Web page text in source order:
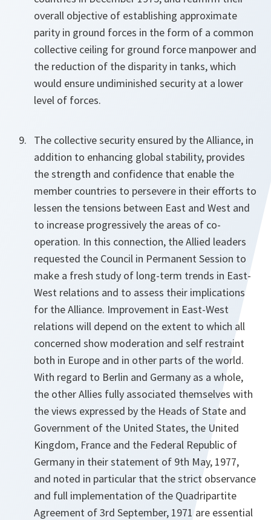
overall objective of establishing approximate
parity in ground forces in the form of a common
collective ceiling for ground force manpower and
the reduction of the disparity in tanks, which
would ensure undiminished security at a lower
level of forces.
The collective security ensured by the Alliance, in
addition to enhancing global stability, provides
the strength and confidence that enable the
member countries to persevere in their efforts to
lessen the tensions between East and West and
to increase progressively the areas of co-
operation. In this connection, the Allied leaders
requested the Council in Permanent Session to
make a fresh study of long-term trends in East-
West relations and to assess their implications
for the Alliance. Improvement in East-West
relations will depend on the extent to which all
concerned show moderation and self restraint
both in Europe and in other parts of the world.
With regard to Berlin and Germany as a whole,
the other Allies fully associated themselves with
the views expressed by the Heads of State and
Government of the United States, the United
Kingdom, France and the Federal Republic of
Germany in their statement of 9th May, 1977,
and noted in particular that the strict observance
and full implementation of the Quadripartite
Agreement of 3rd September, 1971 are essential